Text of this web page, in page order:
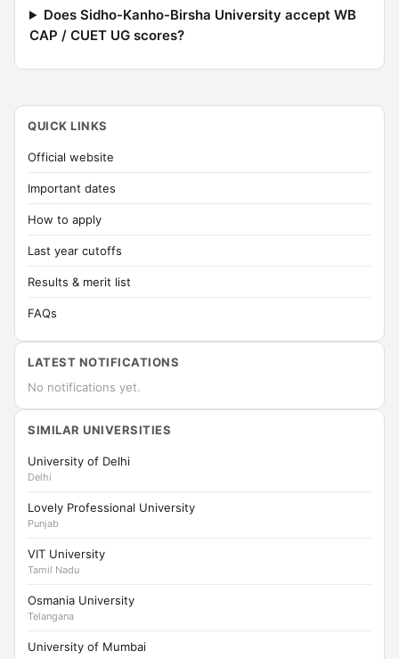
Does Sidho-Kanho-Birsha University accept WB
CAP / CUET UG scores?
QUICK LINKS
Official website
Important dates
How to apply
Last year cutoffs
Results & merit list
FAQs
LATEST NOTIFICATIONS
No notifications yet.
SIMILAR UNIVERSITIES
University of Delhi
Delhi
Lovely Professional University
Punjab
VIT University
Tamil Nadu
Osmania University
Telangana
University of Mumbai